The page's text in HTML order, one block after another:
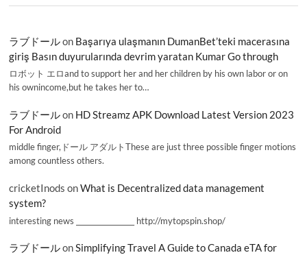
ラブドールon Başarıya ulaşmanın DumanBet’teki macerasına
giriş Basın duyurularında devrim yaratan Kumar Go through
ロボット エロand to support her and her children by his own labor or on
his ownincome,but he takes her to…
ラブドールon HD Streamz APK Download Latest Version 2023
For Android
middle finger,ドール アダルトThese are just three possible finger motions
among countless others.
cricketInods onWhat is Decentralized data management
system?
interesting news _________________ http://mytopspin.shop/
ラブドールonSimplifying Travel A Guide to Canada eTA for